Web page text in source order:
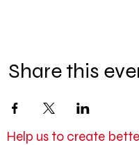
Share this
Help us to create